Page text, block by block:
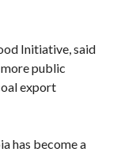
Initiative, said
public
export
has become a